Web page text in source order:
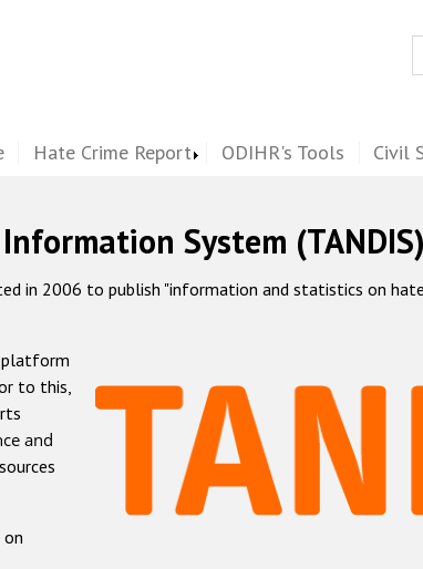
Hate Crime Report ODIHR's Tools Civil
System (TANDIS)
in 2006 to publish "information and statistics on
platform
to this,
and